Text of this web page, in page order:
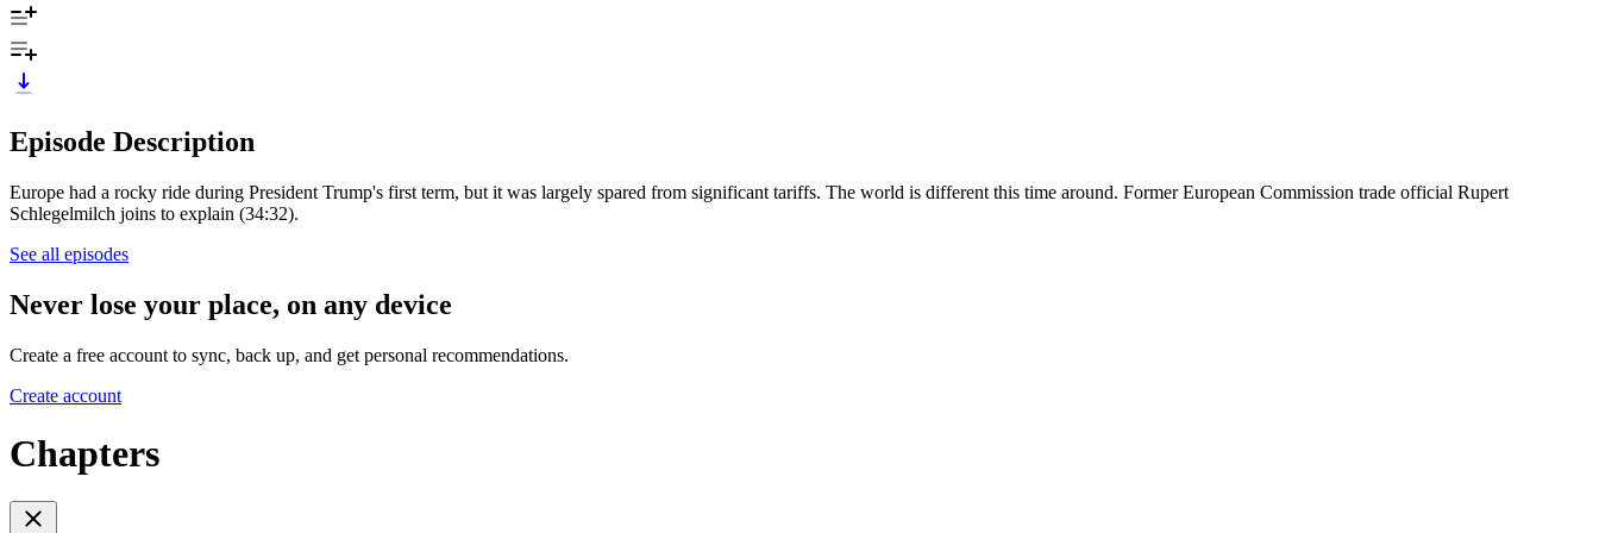
Episode Description
Europe had a rocky ride during President Trump's first term, but it was largely spared from significant tariffs. The world is different this time around. Former European Commission trade official Rupert
Schlegelmilch joins to explain (34:32).
See all episodes
Never lose your place, on any device
Create a free account to sync, back up, and get personal recommendations.
Create account
Chapters